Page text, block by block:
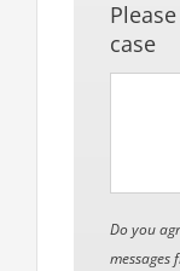
case
Do you
messages